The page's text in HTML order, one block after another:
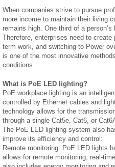
When companies strive to pursue
more income to maintain their living
remains high. One third of a
Therefore, enterprises need to
term work, and switching to Power
is one of the most innovative
conditions.
What is PoE LED lighting?
PoE workplace lighting is an
controlled by Ethernet cables and
technology allows for the
through a single Cat5e, Cat6, or
The PoE LED lighting system also
improve its efficiency and control:
Remote monitoring: PoE LED lights
allows for remote monitoring, real-